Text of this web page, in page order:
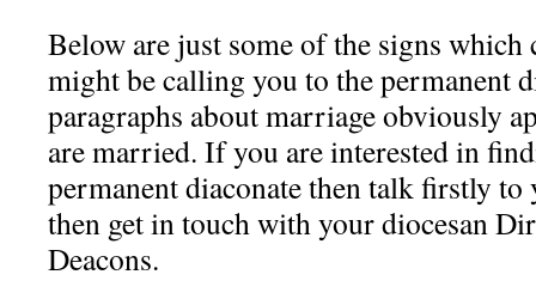
Below are just some of the signs which
might be calling you to the permanent
paragraphs about marriage obviously
are married. If you are interested in
permanent diaconate then talk firstly
then get in touch with your diocesan
Deacons.